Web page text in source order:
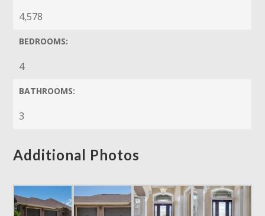
4,578
BEDROOMS:
4
BATHROOMS:
3
Additional Photos